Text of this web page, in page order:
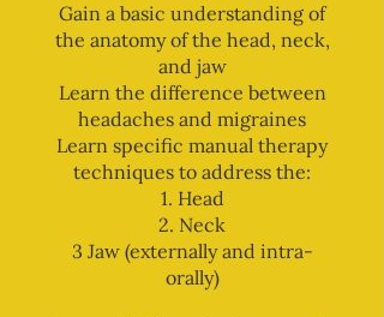
Gain a basic understanding of
the anatomy of the head, neck,
and jaw
Learn the difference between
headaches and migraines
Learn specific manual therapy
techniques to address the:
1. Head
2. Neck
3 Jaw (externally and intra-
orally)